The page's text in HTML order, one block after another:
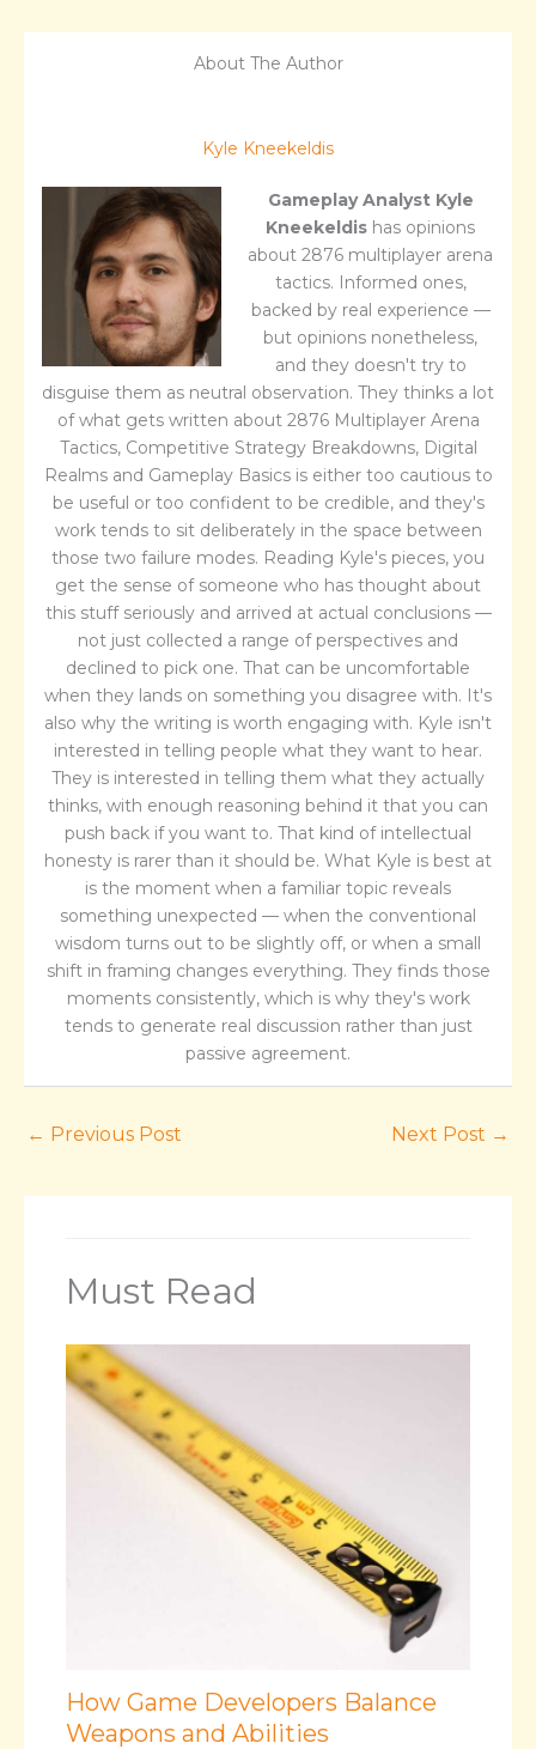
About The Author
Kyle Kneekeldis
Gameplay Analyst Kyle
Kneekeldis has opinions
about 2876 multiplayer arena
tactics. Informed ones,
backed by real experience —
but opinions nonetheless,
and they doesn't try to
disguise them as neutral observation. They thinks a lot
of what gets written about 2876 Multiplayer Arena
Tactics, Competitive Strategy Breakdowns, Digital
Realms and Gameplay Basics is either too cautious to
be useful or too confident to be credible, and they's
work tends to sit deliberately in the space between
those two failure modes. Reading Kyle's pieces, you
get the sense of someone who has thought about
this stuff seriously and arrived at actual conclusions —
not just collected a range of perspectives and
declined to pick one. That can be uncomfortable
when they lands on something you disagree with. It's
also why the writing is worth engaging with. Kyle isn't
interested in telling people what they want to hear.
They is interested in telling them what they actually
thinks, with enough reasoning behind it that you can
push back if you want to. That kind of intellectual
honesty is rarer than it should be. What Kyle is best at
is the moment when a familiar topic reveals
something unexpected — when the conventional
wisdom turns out to be slightly off, or when a small
shift in framing changes everything. They finds those
moments consistently, which is why they's work
tends to generate real discussion rather than just
passive agreement.
← Previous Post Next Post →
Must Read
How Game Developers Balance
Weapons and Abilities